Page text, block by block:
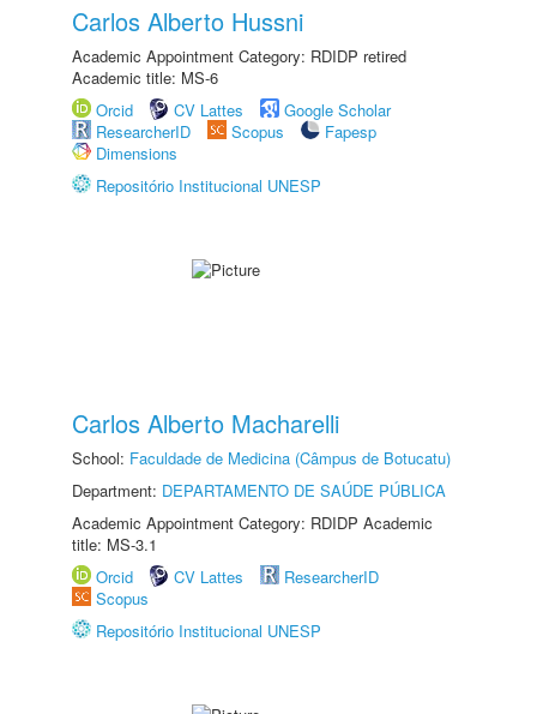
Carlos Alberto Hussni
Academic Appointment Category: RDIDP retired
Academic title: MS-6
Orcid
CV Lattes
Google Scholar
ResearcherID
Scopus
Fapesp
Dimensions
Repositório Institucional UNESP
Carlos Alberto Macharelli
School: Faculdade de Medicina (Câmpus de Botucatu)
Department: DEPARTAMENTO DE SAÚDE PÚBLICA
Academic Appointment Category: RDIDP Academic
title: MS-3.1
Orcid
CV Lattes
ResearcherID
Scopus
Repositório Institucional UNESP